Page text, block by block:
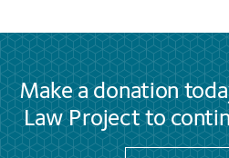
Make a donation
Law Project to